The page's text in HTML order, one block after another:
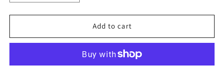
quantity
for
quantity
for
AirportAdd to cart